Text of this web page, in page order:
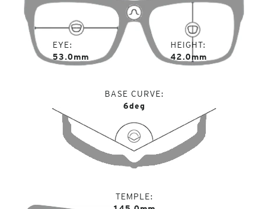
EYE
53.0mm
HEIGHT
42.0mm
BASE CURVE
6deg
TEMPLE